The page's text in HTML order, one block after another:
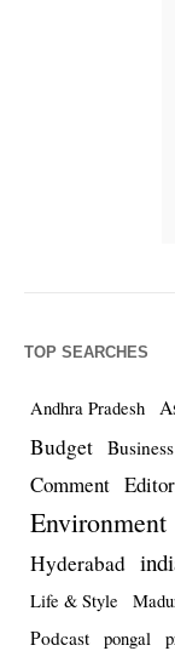
TOP SEARCHES
Andhra Pradesh
Budget Business
Comment
Environment
Hyderabad
Life & Style
Podcast pongal